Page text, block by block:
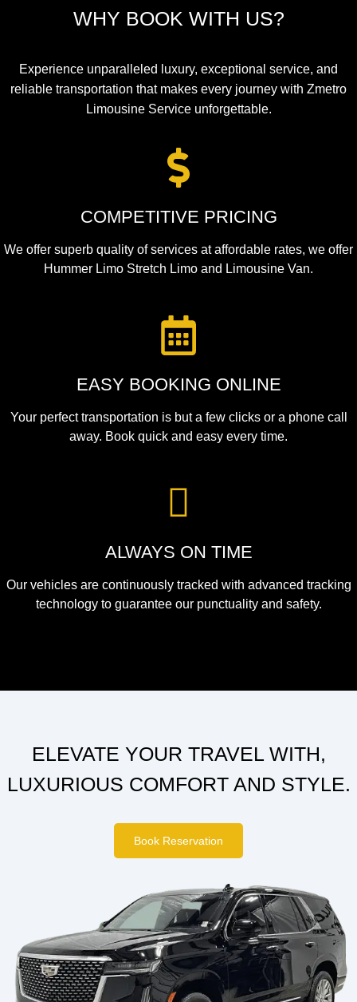
WHY BOOK WITH US?
Experience unparalleled luxury, exceptional service, and
reliable transportation that makes every journey with Zmetro
Limousine Service unforgettable.
COMPETITIVE PRICING
We offer superb quality of services at affordable rates, we offer
Hummer Limo Stretch Limo and Limousine Van.
EASY BOOKING ONLINE
Your perfect transportation is but a few clicks or a phone call
away. Book quick and easy every time.
ALWAYS ON TIME
Our vehicles are continuously tracked with advanced tracking
technology to guarantee our punctuality and safety.
ELEVATE YOUR TRAVEL WITH,
LUXURIOUS COMFORT AND STYLE.
Book Reservation